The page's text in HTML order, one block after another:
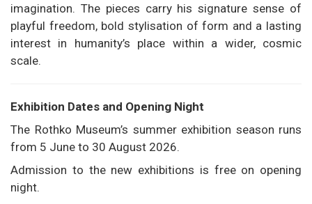
imagination. The pieces carry his signature sense of
playful freedom, bold stylisation of form and a lasting
interest in humanity’s place within a wider, cosmic
scale.
Exhibition Dates and Opening Night
The Rothko Museum’s summer exhibition season runs
from 5 June to 30 August 2026.
Admission to the new exhibitions is free on opening
night.